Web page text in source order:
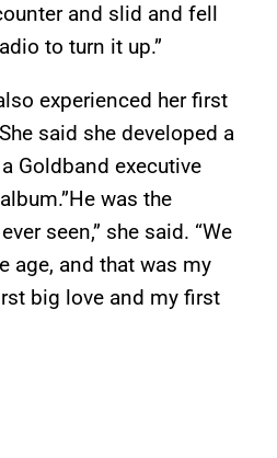
and slid and fell
to turn it up.”
experienced her first
said she developed a
Goldband executive
was the
seen,” she said. “We
age, and that was my
big love and my first